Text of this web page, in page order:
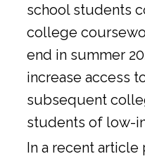
school students
college
end in summer
increase access
subsequent
students of low-
In a recent article